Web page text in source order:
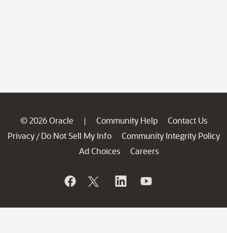
© 2026 Oracle | Community Help
Contact Us
Privacy / Do Not Sell My Info
Community Integrity Policy
Ad Choices
Careers